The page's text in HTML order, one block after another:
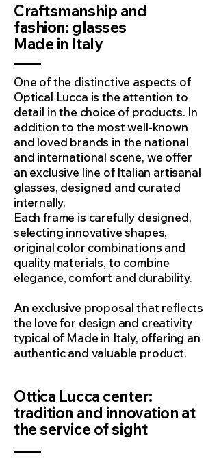
Craftsmanship and
fashion: glasses
Made in Italy
One of the distinctive aspects of
Optical Lucca is the attention to
detail in the choice of products. In
addition to the most well-known
and loved brands in the national
and international scene, we offer
an exclusive line of Italian artisanal
glasses, designed and curated
internally.
Each frame is carefully designed,
selecting innovative shapes,
original color combinations and
quality materials, to combine
elegance, comfort and durability.
An exclusive proposal that reflects
the love for design and creativity
typical of Made in Italy, offering an
authentic and valuable product.
Ottica Lucca center:
tradition and innovation at
the service of sight